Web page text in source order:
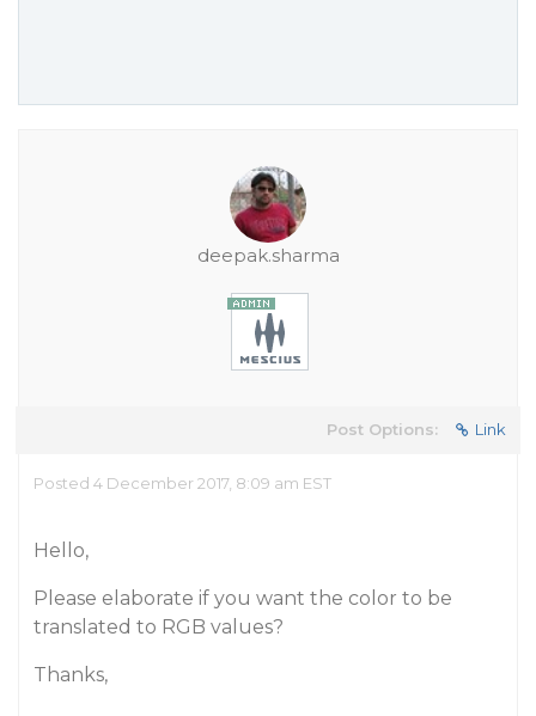
deepak.sharma
Post Options: Link
Posted 4 December 2017, 8:09 am EST
Hello,
Please elaborate if you want the color to be
translated to RGB values?
Thanks,